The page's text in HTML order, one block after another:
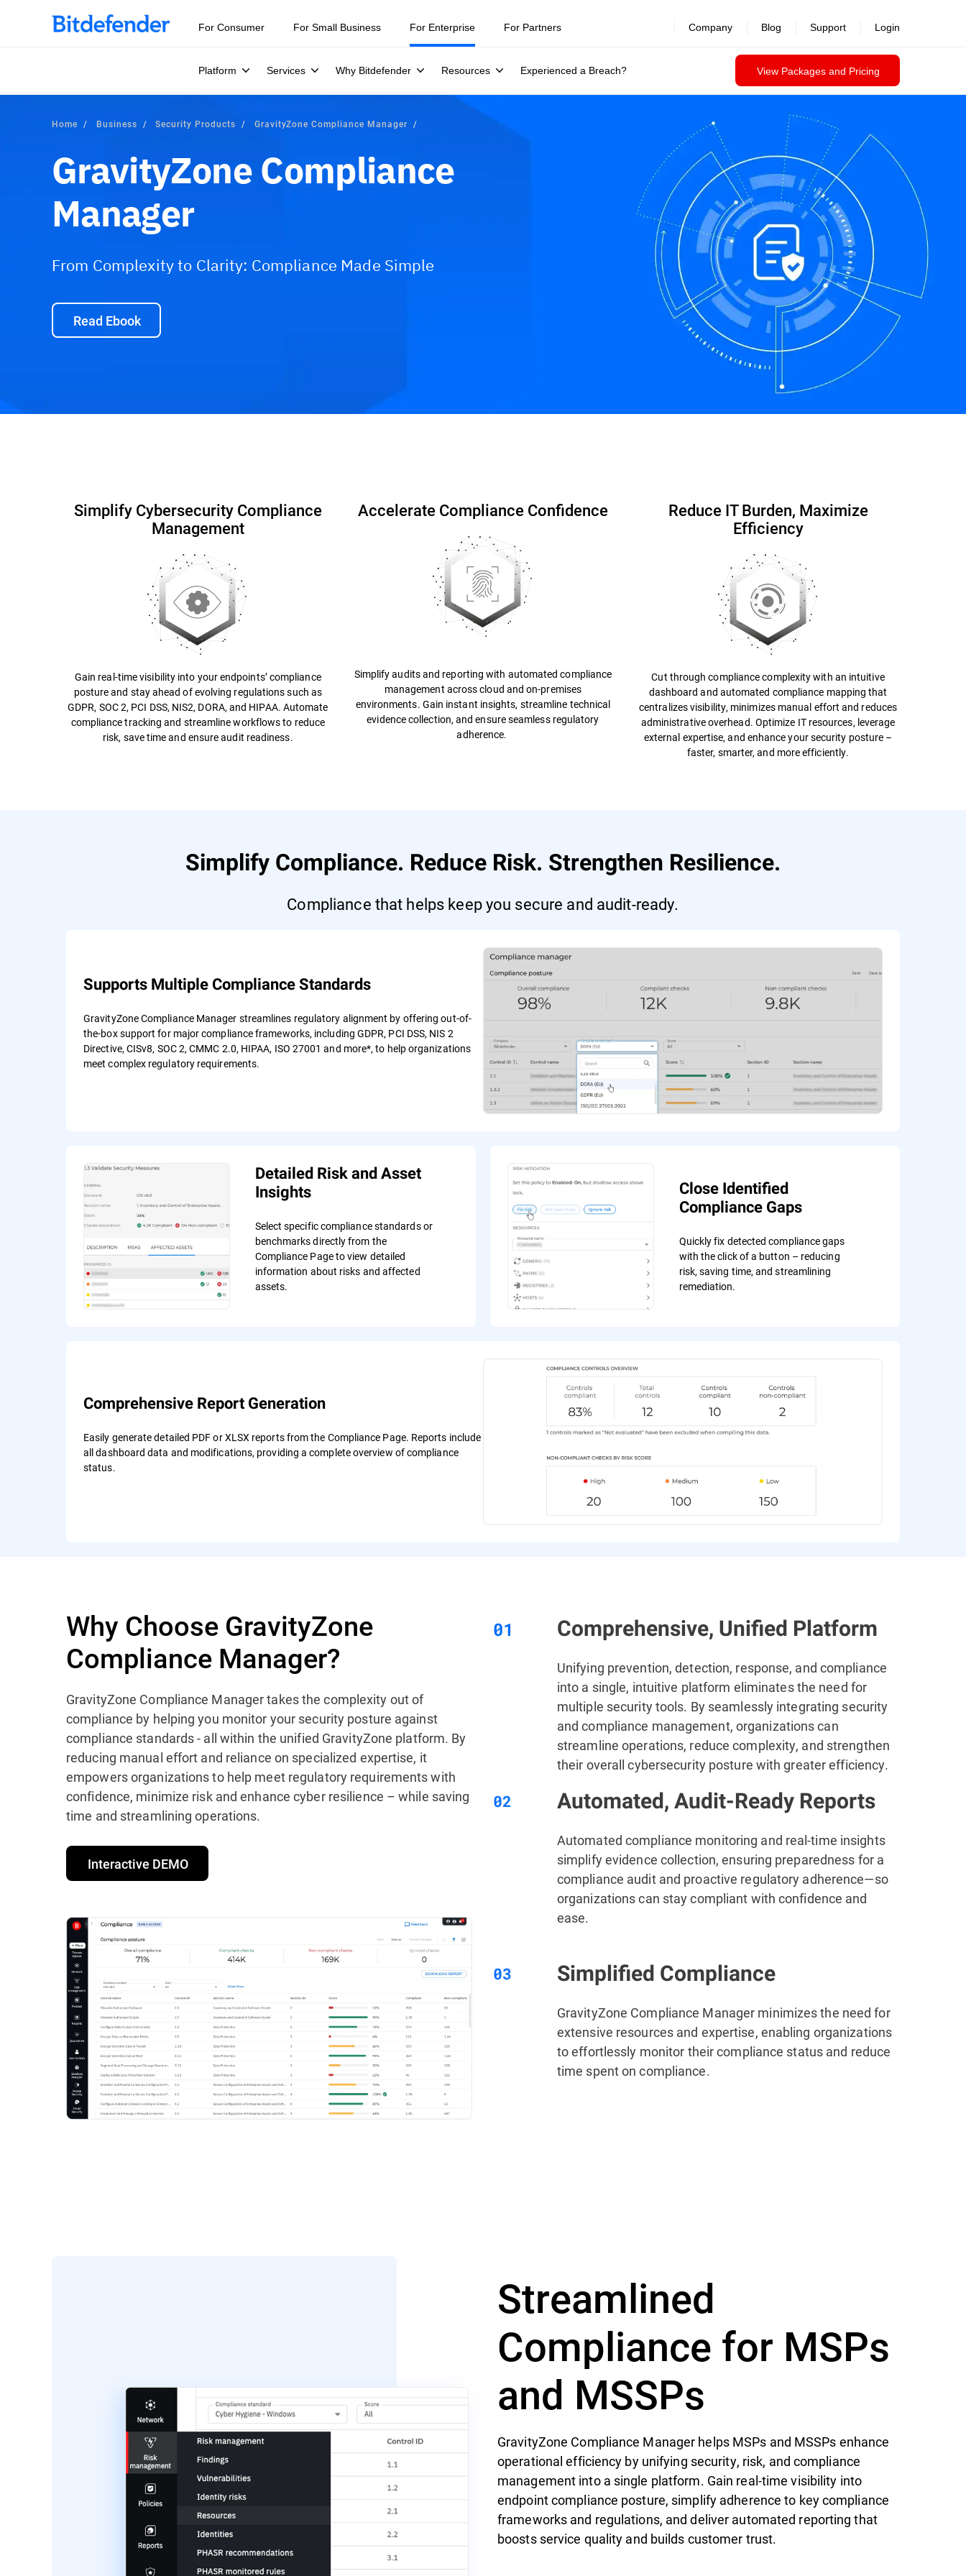
For Consumer For Small Business For Enterprise
Platform Services Why Bitdefender Resources Experienced a Breach? View Packages and Pricing
For Partners Company Blog Support Login
Home Business Security Products GravityZone Compliance Manager
GravityZone Compliance
Manager
From Complexity to Clarity: Compliance Made Simple
Read Ebook
Simplify Cybersecurity Compliance
Management
Gain real-time visibility into your endpoints’ compliance
posture and stay ahead of evolving regulations such as
GDPR, SOC 2, PCI DSS, NIS2, DORA, and HIPAA. Automate
compliance tracking and streamline workflows to reduce
risk, save time and ensure audit readiness.
Accelerate Compliance Confidence
Simplify audits and reporting with automated compliance
management across cloud and on-premises
environments. Gain instant insights, streamline technical
evidence collection, and ensure seamless regulatory
adherence.
Reduce IT Burden, Maximize
Efficiency
Cut through compliance complexity with an intuitive
dashboard and automated compliance mapping that
centralizes visibility, minimizes manual effort and reduces
administrative overhead. Optimize IT resources, leverage
external expertise, and enhance your security posture –
faster, smarter, and more efficiently.
Simplify Compliance. Reduce Risk. Strengthen Resilience.
Compliance that helps keep you secure and audit-ready.
Supports Multiple Compliance Standards
GravityZone Compliance Manager streamlines regulatory alignment by offering out-of-
the-box support for major compliance frameworks, including GDPR, PCI DSS, NIS 2
Directive, CISv8, SOC 2, CMMC 2.0, HIPAA, ISO 27001 and more*, to help organizations
meet complex regulatory requirements.
Detailed Risk and Asset
Insights
Select specific compliance standards or
benchmarks directly from the
Compliance Page to view detailed
information about risks and affected
assets.
Close Identified
Compliance Gaps
Quickly fix detected compliance gaps
with the click of a button – reducing
risk, saving time, and streamlining
remediation.
Comprehensive Report Generation
Easily generate detailed PDF or XLSX reports from the Compliance Page. Reports include
all dashboard data and modifications, providing a complete overview of compliance
status.
Why Choose GravityZone
Compliance Manager?
GravityZone Compliance Manager takes the complexity out of
compliance by helping you monitor your security posture against
compliance standards - all within the unified GravityZone platform. By
reducing manual effort and reliance on specialized expertise, it
empowers organizations to help meet regulatory requirements with
confidence, minimize risk and enhance cyber resilience – while saving
time and streamlining operations.
Interactive DEMO
Comprehensive, Unified Platform
Unifying prevention, detection, response, and compliance
into a single, intuitive platform eliminates the need for
multiple security tools. By seamlessly integrating security
and compliance management, organizations can
streamline operations, reduce complexity, and strengthen
their overall cybersecurity posture with greater efficiency.
Automated, Audit-Ready Reports
Automated compliance monitoring and real-time insights
simplify evidence collection, ensuring preparedness for a
compliance audit and proactive regulatory adherence—so
organizations can stay compliant with confidence and
ease.
Simplified Compliance
GravityZone Compliance Manager minimizes the need for
extensive resources and expertise, enabling organizations
to effortlessly monitor their compliance status and reduce
time spent on compliance.
Streamlined
Compliance for MSPs
and MSSPs
GravityZone Compliance Manager helps MSPs and MSSPs enhance
operational efficiency by unifying security, risk, and compliance
management into a single platform. Gain real-time visibility into
endpoint compliance posture, simplify adherence to key compliance
frameworks and regulations, and deliver automated reporting that
boosts service quality and builds customer trust.